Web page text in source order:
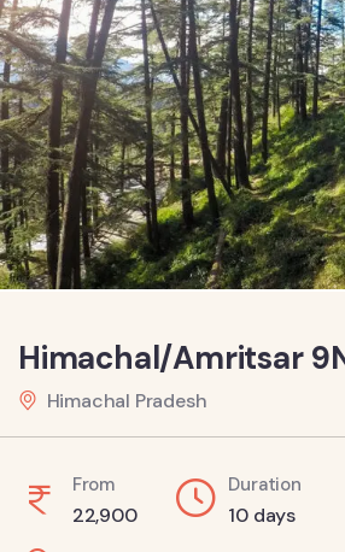
Himachal/Amritsar
Himachal Pradesh
From
22,900
Duration
10 days